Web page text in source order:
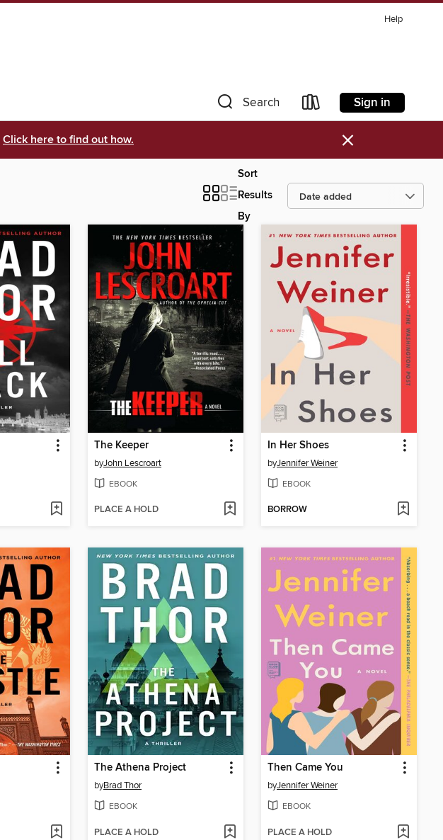
Help
Search Sign in
Click here to find out how. ×
Sort
Results
By
The Keeper
byJohn Lescroart
EBOOK
PLACE A HOLD
In Her Shoes
byJennifer Weiner
EBOOK
BORROW
The Athena Project
byBrad Thor
EBOOK
PLACE A HOLD
Then Came You
byJennifer Weiner
EBOOK
PLACE A HOLD